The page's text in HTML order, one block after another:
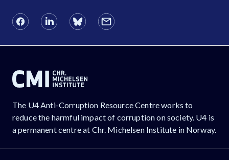
The U4 Anti-Corruption Resource Centre works to
reduce the harmful impact of corruption on society. U4 is
a permanent centre at Chr. Michelsen Institute in Norway.